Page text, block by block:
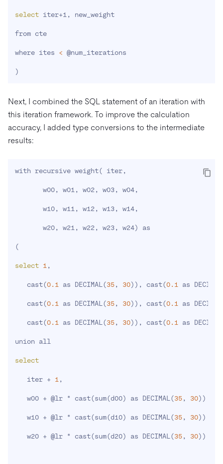
select iter+1, new_weight
from cte
where ites < @num_iterations
)
Next, I combined the SQL statement of an iteration with
this iteration framework. To improve the calculation
accuracy, I added type conversions to the intermediate
results:
with recursive weight( iter,
       w00, w01, w02, w03, w04,
       w10, w11, w12, w13, w14,
       w20, w21, w22, w23, w24
) as
(
select 1 ,
   cast
(0.1 as DECIMAL (35, 30)) , cast(0.1 as DECIMAL
   cast
(0.1 as DECIMAL (35, 30)) , cast(0.1 as DECIMAL
   cast
(0.1 as DECIMAL (35, 30)) , cast(0.1 as DECIMAL
union all
select
   iter +
1 ,
   w00 + @lr * cast
(sum(d00) as DECIMAL (35, 30))
   w10 + @lr * cast
(sum(d10) as DECIMAL (35, 30))
   w20 + @lr * cast
(sum(d20) as DECIMAL (35, 30))